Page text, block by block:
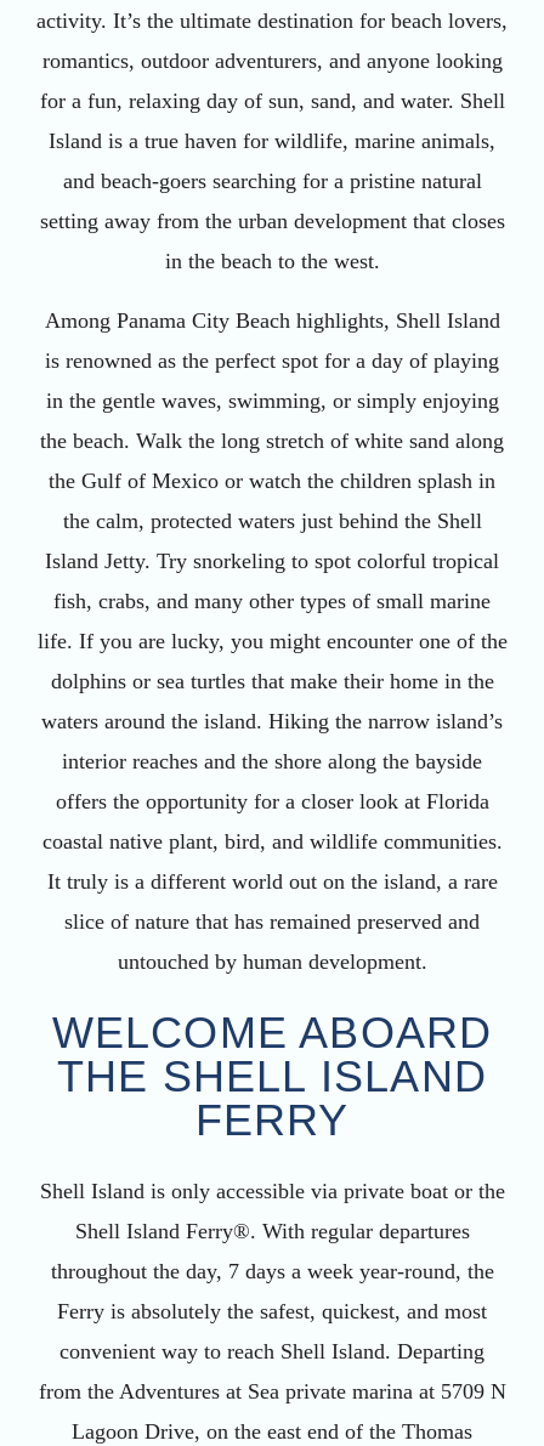
activity. It’s the ultimate destination for beach lovers,
romantics, outdoor adventurers, and anyone looking
for a fun, relaxing day of sun, sand, and water. Shell
Island is a true haven for wildlife, marine animals,
and beach-goers searching for a pristine natural
setting away from the urban development that closes
in the beach to the west.
Among Panama City Beach highlights, Shell Island
is renowned as the perfect spot for a day of playing
in the gentle waves, swimming, or simply enjoying
the beach. Walk the long stretch of white sand along
the Gulf of Mexico or watch the children splash in
the calm, protected waters just behind the Shell
Island Jetty. Try snorkeling to spot colorful tropical
fish, crabs, and many other types of small marine
life. If you are lucky, you might encounter one of the
dolphins or sea turtles that make their home in the
waters around the island. Hiking the narrow island’s
interior reaches and the shore along the bayside
offers the opportunity for a closer look at Florida
coastal native plant, bird, and wildlife communities.
It truly is a different world out on the island, a rare
slice of nature that has remained preserved and
untouched by human development.
WELCOME ABOARD
THE SHELL ISLAND
FERRY
Shell Island is only accessible via private boat or the
Shell Island Ferry®. With regular departures
throughout the day, 7 days a week year-round, the
Ferry is absolutely the safest, quickest, and most
convenient way to reach Shell Island. Departing
from the Adventures at Sea private marina at 5709 N
Lagoon Drive, on the east end of the Thomas